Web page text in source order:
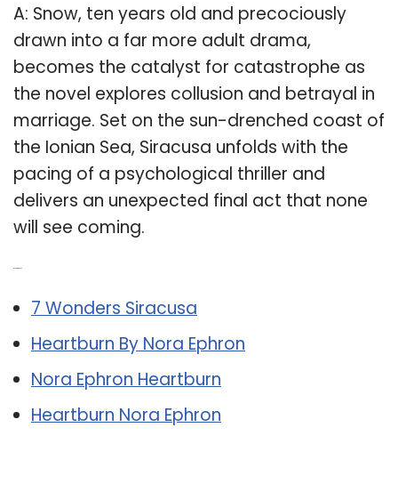
A: Snow, ten years old and precociously
drawn into a far more adult drama,
becomes the catalyst for catastrophe as
the novel explores collusion and betrayal in
marriage. Set on the sun-drenched coast of
the Ionian Sea, Siracusa unfolds with the
pacing of a psychological thriller and
delivers an unexpected final act that none
will see coming.
7 Wonders Siracusa
Heartburn By Nora Ephron
Nora Ephron Heartburn
Heartburn Nora Ephron